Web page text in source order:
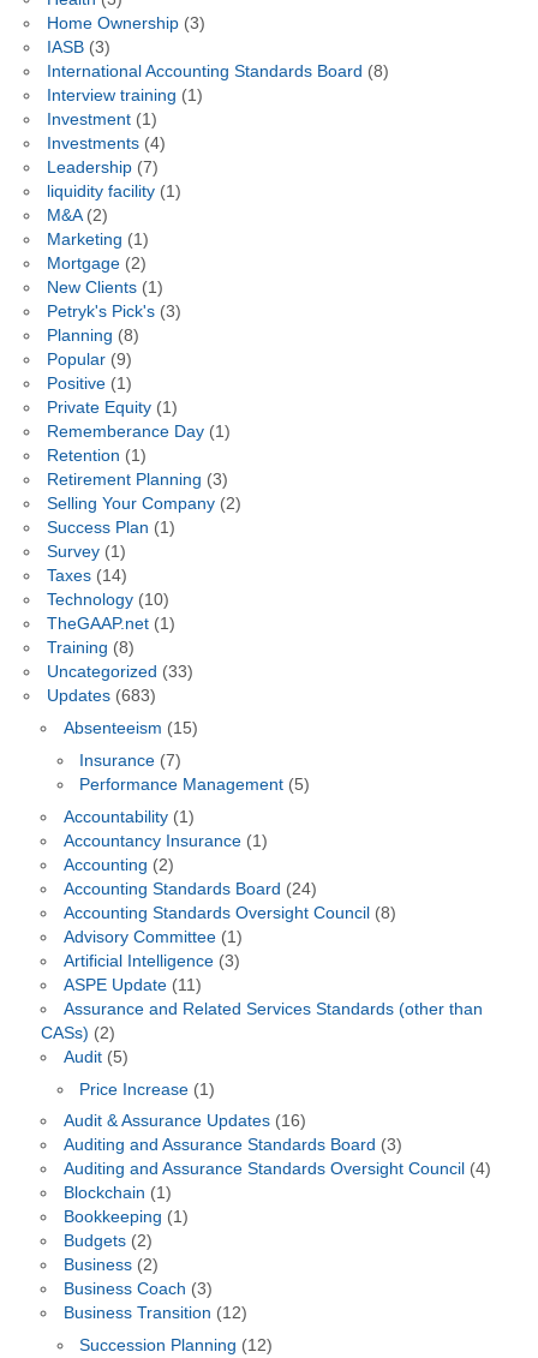
Home Ownership(3)
IASB(3)
International Accounting Standards Board (8)
Interview training (1)
Investment(1)
Investments(4)
Leadership(7)
liquidity facility(1)
M&A(2)
Marketing (1)
Mortgage(2)
New Clients(1)
Petryk's Pick's(3)
Planning (8)
Popular(9)
Positive(1)
Private Equity(1)
Rememberance Day(1)
Retention (1)
Retirement Planning (3)
Selling Your Company(2)
Success Plan (1)
Survey(1)
Taxes(14)
Technology(10)
TheGAAP.net(1)
Training (8)
Uncategorized (33)
Updates(683)
Absenteeism (15)
Insurance (7)
Performance Management (5)
Accountability(1)
Accountancy Insurance(1)
Accounting (2)
Accounting Standards Board (24)
Accounting Standards Oversight Council (8)
Advisory Committee(1)
Artificial Intelligence(3)
ASPE Update(11)
Assurance and Related Services Standards (other than
CASs) (2)
Audit(5)
Price Increase (1)
Audit & Assurance Updates(16)
Auditing and Assurance Standards Board (3)
Auditing and Assurance Standards Oversight Council (4)
Blockchain (1)
Bookkeeping (1)
Budgets(2)
Business(2)
Business Coach (3)
Business Transition (12)
Succession Planning (12)